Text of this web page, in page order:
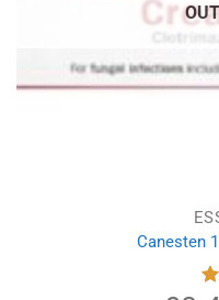
Canesten